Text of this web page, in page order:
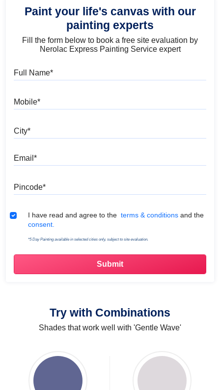
Paint your life's canvas with our
painting experts
Fill the form below to book a free site evaluation by
Nerolac Express Painting Service expert
Terms & Conditions
I have read and agree to the terms & conditions and the
consent.
*5 Day Painting available in selected cities only, subject to site evaluation.
Try with Combinations
Shades that work well with 'Gentle Wave'